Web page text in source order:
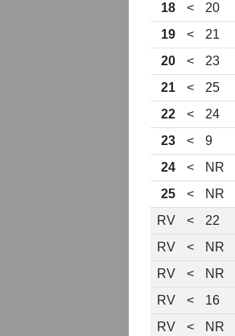
18
< 20
19
< 21
20
< 23
21
< 25
22
< 24
23
< 9
24
< NR
25
< NR
RV
< 22
RV
< NR
RV
< NR
RV
< 16
RV
< NR